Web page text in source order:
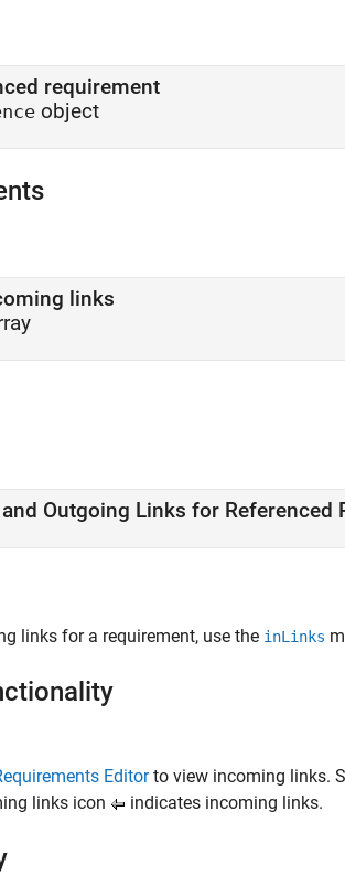
requirement
object
links
Outgoing Links for Referenced
links for a requirement, use the inLinks
Editorto view incoming links.
links icon indicates incoming links.